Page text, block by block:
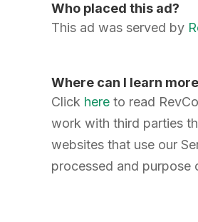
Who placed this ad?
This ad was served by
Where can I learn
Click here to read
work with third parties
websites that use our
processed and purpose